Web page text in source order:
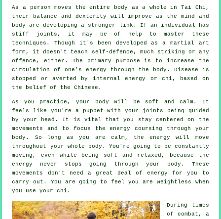
As a person moves the entire body as a whole in Tai Chi ,
their balance and dexterity will improve as the mind and
body are developing a stronger link. If an individual has
stiff joints , it may be of help to master these
techniques. Though it's been developed as a martial art
form, it doesn't teach
self-defence , much striking or any
offence, either. The primary purpose is to increase the
circulation of one'senergy through the body. Disease is
stopped or averted by internal energy or chi, based on
the belief of the Chinese.
As you practice, your body will be soft and calm. It
feels like you're a
puppet with your joints being guided
by your head. It is vital that you stay centered on the
movements and to focus
the energy
coursing through your
body. So long as you are calm, the energy will move
throughout your whole body . You're going to be constantly
moving , even while being soft and relaxed, because the
energy never stops going through your body. These
movements don't need a great deal ofenergy
for you to
carry out. You are going to feel you are weightless when
you use your chi.
During times
of combat, a